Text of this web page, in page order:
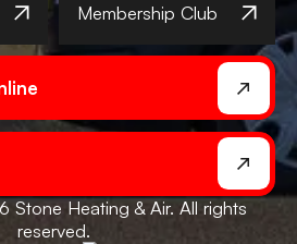
Membership Club
Heating & Air. All rights
reserved.